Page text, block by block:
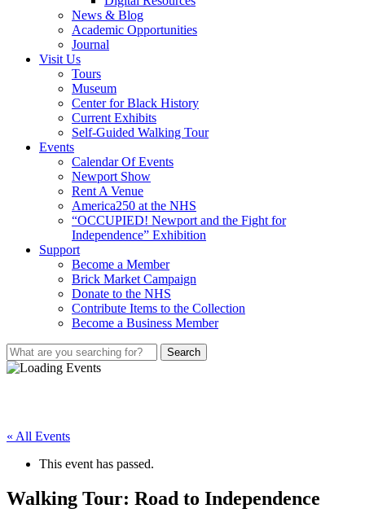
News & Blog
Academic Opportunities
Journal
Visit Us
Tours
Museum
Center for Black History
Current Exhibits
Self-Guided Walking Tour
Events
Calendar Of Events
Newport Show
Rent A Venue
America250 at the NHS
“OCCUPIED! Newport and the Fight for
Independence” Exhibition
Support
Become a Member
Brick Market Campaign
Donate to the NHS
Contribute Items to the Collection
Become a Business Member
« All Events
This event has passed.
Walking Tour: Road to Independence